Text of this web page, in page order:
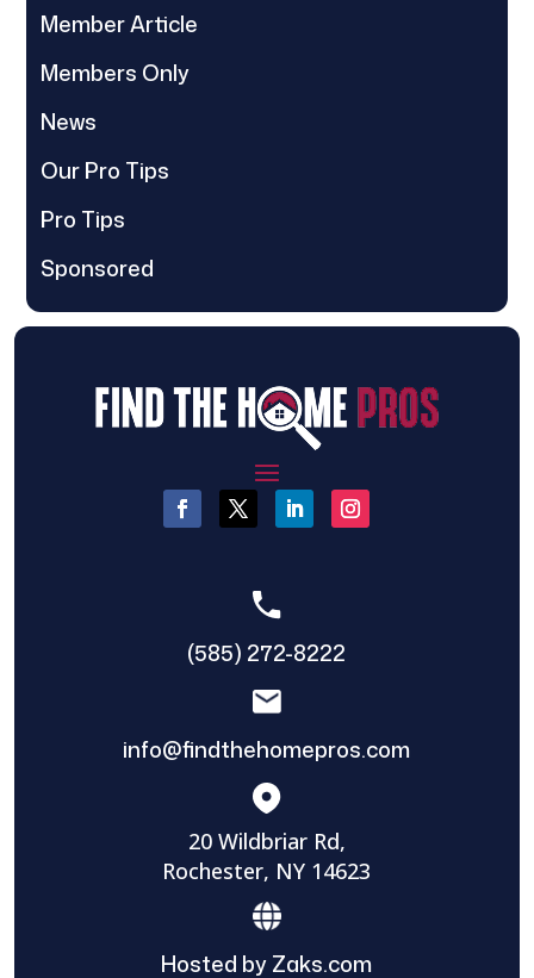
Member Article
Members Only
News
Our Pro Tips
Pro Tips
Sponsored
(585) 272-8222
info@findthehomepros.com
20 Wildbriar Rd,
Rochester, NY 14623
Hosted by Zaks.com